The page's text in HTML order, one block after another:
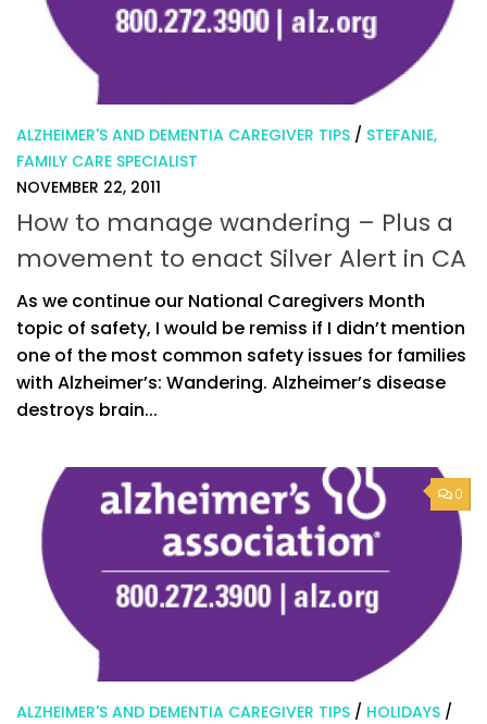
ALZHEIMER'S AND DEMENTIA CAREGIVER TIPS / STEFANIE,
FAMILY CARE SPECIALIST
NOVEMBER 22, 2011
How to manage wandering – Plus a
movement to enact Silver Alert in CA
As we continue our National Caregivers Month
topic of safety, I would be remiss if I didn’t mention
one of the most common safety issues for families
with Alzheimer’s: Wandering. Alzheimer’s disease
destroys brain...
0
ALZHEIMER'S AND DEMENTIA CAREGIVER TIPS / HOLIDAYS /